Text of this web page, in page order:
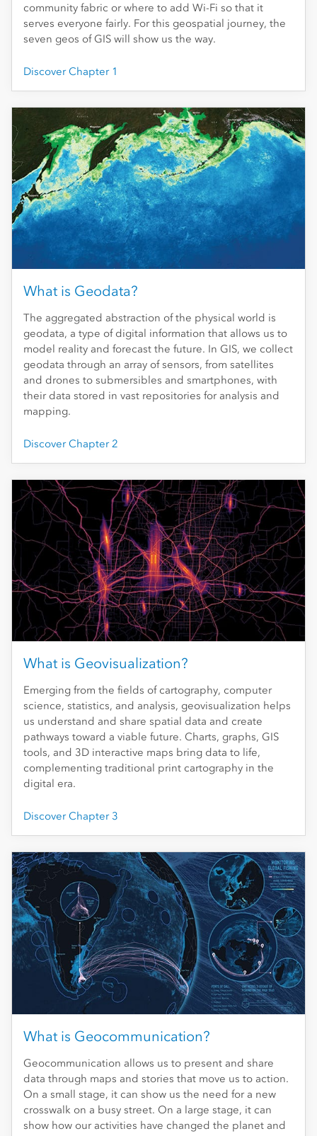
community fabric or where to add Wi-Fi so that it
serves everyone fairly. For this geospatial journey, the
seven geos of GIS will show us the way.
Discover Chapter 1
What is Geodata?
The aggregated abstraction of the physical world is
geodata, a type of digital information that allows us to
model reality and forecast the future. In GIS, we collect
geodata through an array of sensors, from satellites
and drones to submersibles and smartphones, with
their data stored in vast repositories for analysis and
mapping.
Discover Chapter 2
What is Geovisualization?
Emerging from the fields of cartography, computer
science, statistics, and analysis, geovisualization helps
us understand and share spatial data and create
pathways toward a viable future. Charts, graphs, GIS
tools, and 3D interactive maps bring data to life,
complementing traditional print cartography in the
digital era.
Discover Chapter 3
What is Geocommunication?
Geocommunication allows us to present and share
data through maps and stories that move us to action.
On a small stage, it can show us the need for a new
crosswalk on a busy street. On a large stage, it can
show how our activities have changed the planet and